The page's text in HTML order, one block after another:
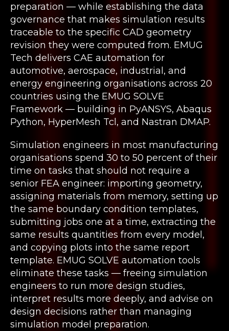
preparation — while establishing the data
governance that makes simulation results
traceable to the specific CAD geometry
revision they were computed from. EMUG
Tech delivers CAE automation for
automotive, aerospace, industrial, and
energy engineering organisations across 20
countries using the EMUG SOLVE
Framework — building in PyANSYS, Abaqus
Python, HyperMesh Tcl, and Nastran DMAP.
Simulation engineers in most manufacturing
organisations spend 30 to 50 percent of their
time on tasks that should not require a
senior FEA engineer: importing geometry,
assigning materials from memory, setting up
the same boundary condition templates,
submitting jobs one at a time, extracting the
same results quantities from every model,
and copying plots into the same report
template. EMUG SOLVE automation tools
eliminate these tasks — freeing simulation
engineers to run more design studies,
interpret results more deeply, and advise on
design decisions rather than managing
simulation model preparation.